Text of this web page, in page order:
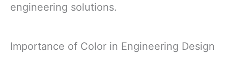
engineering solutions.
Importance of Color in Engineering Design